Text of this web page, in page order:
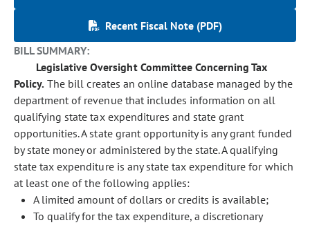
Recent Fiscal Note (PDF)
BILL SUMMARY:
Legislative Oversight Committee Concerning Tax
Policy. The bill creates an online database managed by the
department of revenue that includes information on all
qualifying state tax expenditures and state grant
opportunities. A state grant opportunity is any grant funded
by state money or administered by the state. A qualifying
state tax expenditure is any state tax expenditure for which
at least one of the following applies:
A limited amount of dollars or credits is available;
To qualify for the tax expenditure, a discretionary